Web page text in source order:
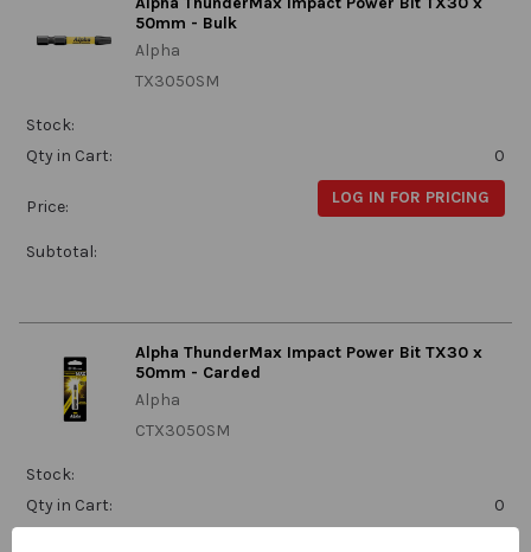
50mm - Bulk
Alpha
TX3050SM
Stock:
Qty in Cart:
0
Price: LOG IN FOR PRICING
Subtotal:
Alpha ThunderMax Impact Power Bit TX30 x
50mm - Carded
Alpha
CTX3050SM
Stock:
Qty in Cart:
0